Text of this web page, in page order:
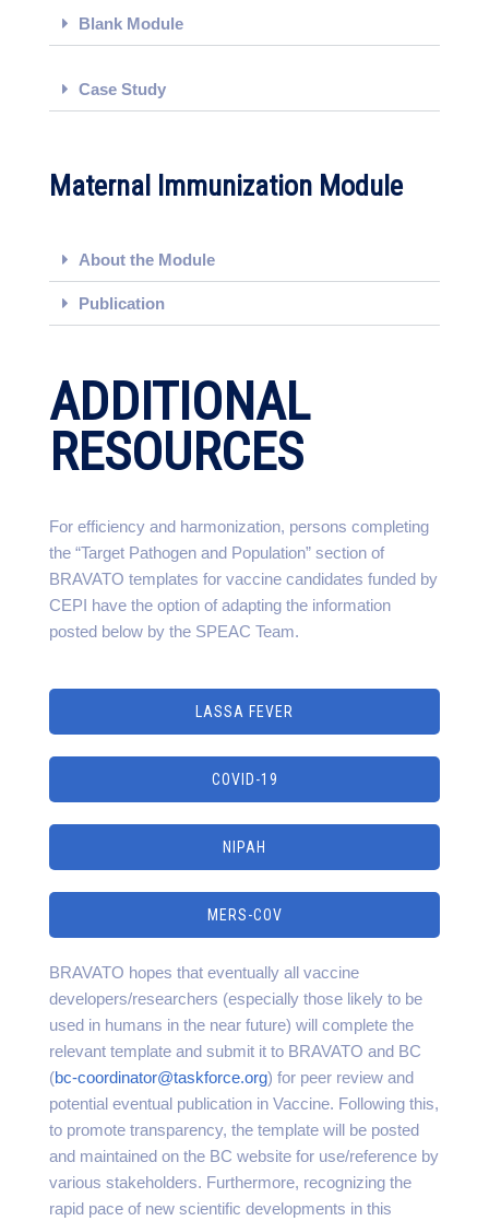
Blank Module
Case Study
Maternal Immunization Module
About the Module
Publication
ADDITIONAL
RESOURCES
For efficiency and harmonization, persons completing
the “Target Pathogen and Population” section of
BRAVATO templates for vaccine candidates funded by
CEPI have the option of adapting the information
posted below by the SPEAC Team.
LASSA FEVER
COVID-19
NIPAH
MERS-COV
BRAVATO hopes that eventually all vaccine
developers/researchers (especially those likely to be
used in humans in the near future) will complete the
relevant template and submit it to BRAVATO and BC
(bc-coordinator@taskforce.org) for peer review and
potential eventual publication in Vaccine. Following this,
to promote transparency, the template will be posted
and maintained on the BC website for use/reference by
various stakeholders. Furthermore, recognizing the
rapid pace of new scientific developments in this